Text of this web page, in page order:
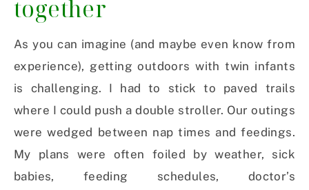
together
As you can imagine (and maybe even know from
experience), getting outdoors with twin infants
is challenging. I had to stick to paved trails
where I could push a double stroller. Our outings
were wedged between nap times and feedings.
My plans were often foiled by weather, sick
babies, feeding schedules, doctor’s